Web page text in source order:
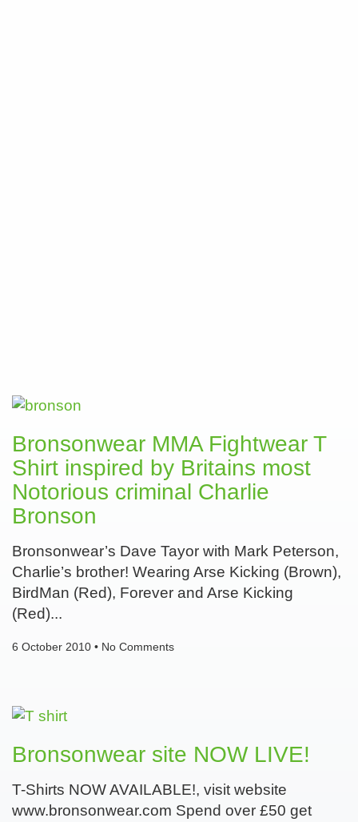
Bronsonwear MMA Fightwear T
Shirt inspired by Britains most
Notorious criminal Charlie
Bronson
Bronsonwear’s Dave Tayor with Mark Peterson,
Charlie’s brother! Wearing Arse Kicking (Brown),
BirdMan (Red), Forever and Arse Kicking
(Red)
6 October 2010 No Comments
Bronsonwear site NOW LIVE!
T-Shirts NOW AVAILABLE!, visit website
www.bronsonwear.com Spend over £50 get